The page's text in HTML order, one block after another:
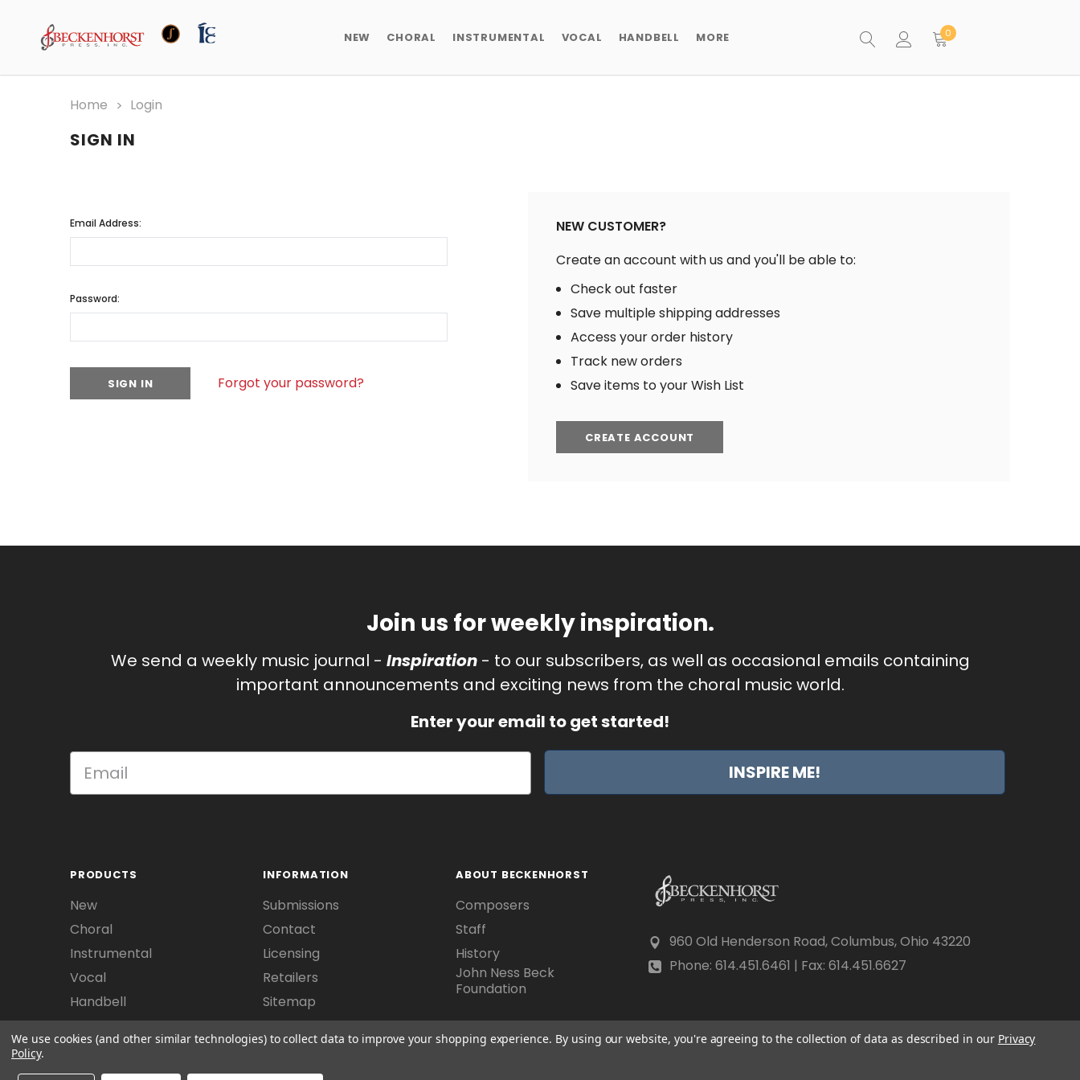
NEW CHORAL INSTRUMENTAL VOCAL HANDBELL MORE 0
Home Login
SIGN IN
Email Address:
Password:
Forgot your password?
NEW CUSTOMER?
Create an account with us and you'll be able to:
Check out faster
Save multiple shipping addresses
Access your order history
Track new orders
Save items to your Wish List
CREATE ACCOUNT
Join us for weekly inspiration.
We send a weekly music journal - Inspiration- to our subscribers, as well as occasional emails containing
important announcements and exciting news from the choral music world.
Enter your email to get started!
INSPIRE ME!
PRODUCTS
New
Choral
Instrumental
Vocal
Handbell
INFORMATION
Submissions
Contact
Licensing
Retailers
Sitemap
ABOUT BECKENHORST
Composers
Staff
History
John Ness Beck
Foundation
960 Old Henderson Road, Columbus, Ohio 43220
Phone: 614.451.6461 | Fax: 614.451.6627
We use cookies (and other similar technologies) to collect data to improve your shopping experience. By using our website, you're agreeing to the collection of data as described in our Privacy
Policy.